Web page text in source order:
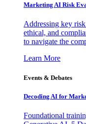
Marketing AI Risk
Addressing key
ethical, and
to navigate the
Learn More
Events & Debates
Decoding AI for
Foundational